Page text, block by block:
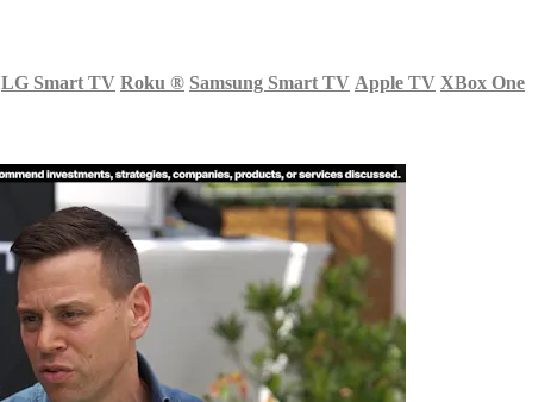
LG Smart TV Roku ® Samsung Smart TV Apple TV XBox One